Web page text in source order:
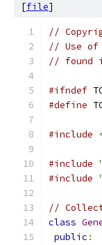
[file]
//
// Use of
// found
#ifndef
#define
#include
#include
#include
//
class
public :